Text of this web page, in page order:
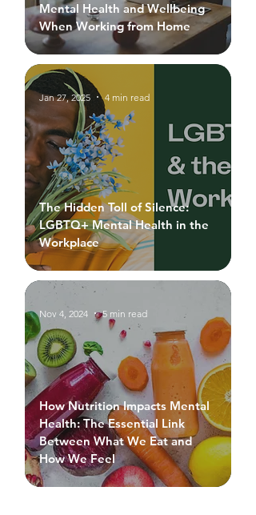
Mental Health and Wellbeing
When Working from Home
The Hidden Toll of Silence:
LGBTQ+ Mental Health in the
Workplace
Jan 27, 2025 4 min read
How Nutrition Impacts Mental
Health: The Essential Link
Between What We Eat and
How We Feel
Nov 4, 2024 5 min read